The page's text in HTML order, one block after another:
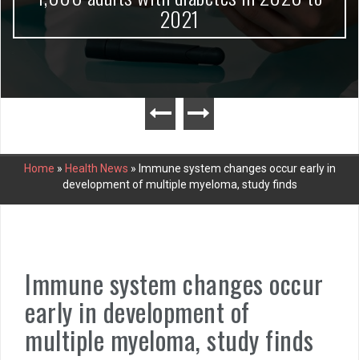
2021
Home » Health News » Immune system changes occur early in
development of multiple myeloma, study finds
Immune system changes occur
early in development of
multiple myeloma, study finds